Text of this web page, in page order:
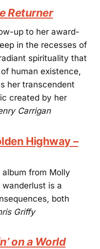
Returner
up to her award-
in the recesses of
spirituality that
human existence,
her transcendent
created by her
Carrigan
Highway –
from Molly
is a
both
Griffy
on a World